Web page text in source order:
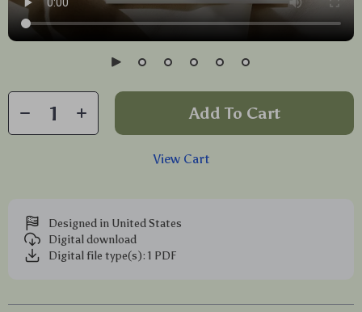
Add To Cart
View Cart
Designed in United States
Digital download
Digital file type(s): 1 PDF